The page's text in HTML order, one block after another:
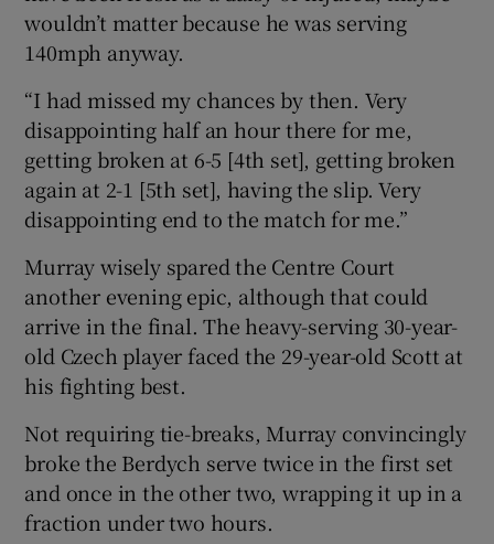
wouldn’t matter because he was serving
140mph anyway.
“I had missed my chances by then. Very
disappointing half an hour there for me,
getting broken at 6-5 [4th set], getting broken
again at 2-1 [5th set], having the slip. Very
disappointing end to the match for me.”
Murray wisely spared the Centre Court
another evening epic, although that could
arrive in the final. The heavy-serving 30-year-
old Czech player faced the 29-year-old Scott at
his fighting best.
Not requiring tie-breaks, Murray convincingly
broke the Berdych serve twice in the first set
and once in the other two, wrapping it up in a
fraction under two hours.